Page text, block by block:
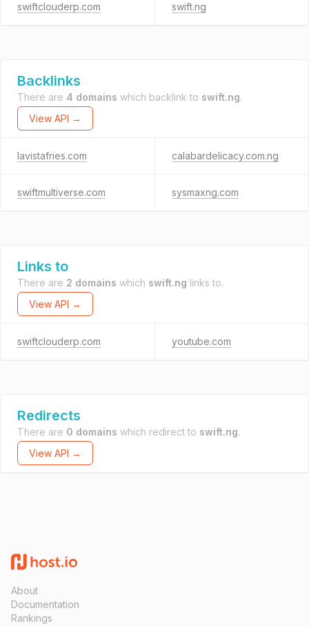
swiftclouderp.com swift.ng
Backlinks
There are 4 domains which backlink to swift.ng.
View API →
lavistafries.com calabardelicacy.com.ng
swiftmultiverse.com sysmaxng.com
Links to
There are 2 domains which swift.ng links to.
View API →
swiftclouderp.com youtube.com
Redirects
There are 0 domains which redirect to swift.ng.
View API →
About
Documentation
Rankings